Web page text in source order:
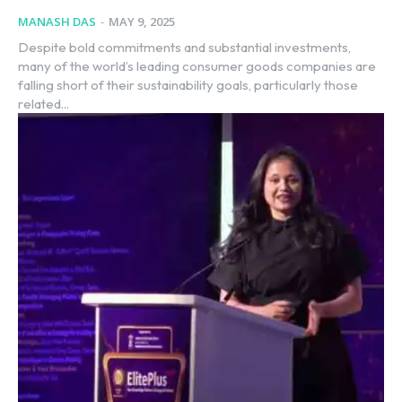
MANASH DAS - MAY 9, 2025
Despite bold commitments and substantial investments,
many of the world’s leading consumer goods companies are
falling short of their sustainability goals, particularly those
related...